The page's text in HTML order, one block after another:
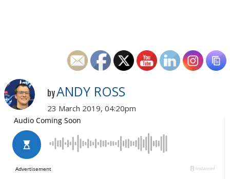
byANDY ROSS
23 March 2019, 04:20pm